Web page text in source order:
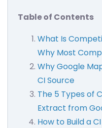
Table of Contents
What Is
Why Most
Why Google
CI Source
The 5 Types of
Extract from
How to Build a